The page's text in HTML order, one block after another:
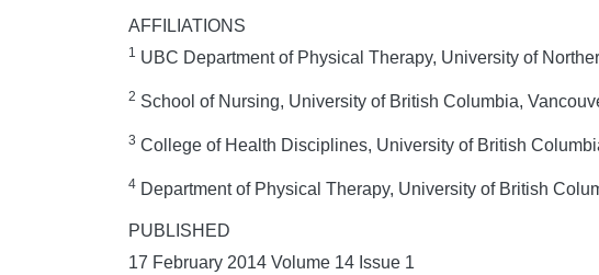
AFFILIATIONS
1 UBC Department of Physical Therapy, University of
2 School of Nursing, University of British Columbia,
3 College of Health Disciplines, University of British
4 Department of Physical Therapy, University of British
PUBLISHED
17 February 2014 Volume 14 Issue 1